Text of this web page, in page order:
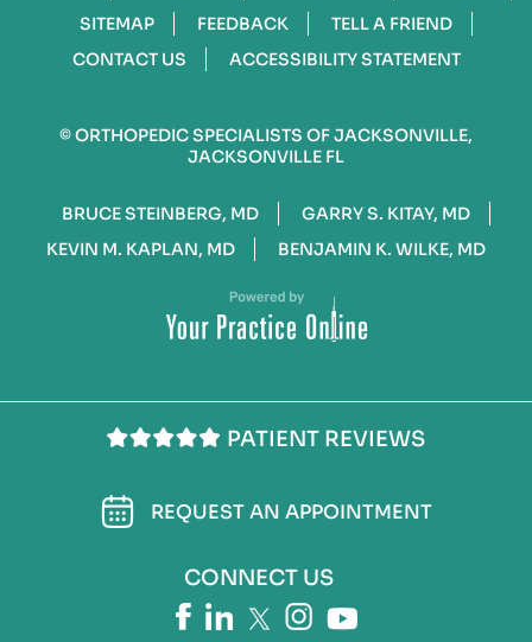
SITEMAP
FEEDBACK
TELL A FRIEND
CONTACT US
ACCESSIBILITY STATEMENT
©ORTHOPEDIC SPECIALISTS OF JACKSONVILLE,
JACKSONVILLE FL
BRUCE STEINBERG, MD
GARRY S. KITAY, MD
KEVIN M. KAPLAN, MD
BENJAMIN K. WILKE, MD
PATIENT REVIEWS
REQUEST AN APPOINTMENT
CONNECT US